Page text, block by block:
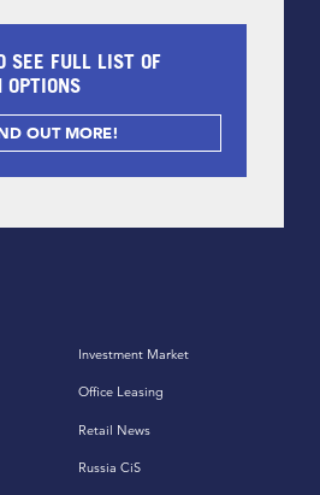
SEE FULL LIST OF
OPTIONS
OUT MORE!
Investment Market
Office Leasing
Retail News
Russia CiS